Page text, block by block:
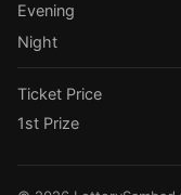
Evening
Night
Ticket Price
1st Prize